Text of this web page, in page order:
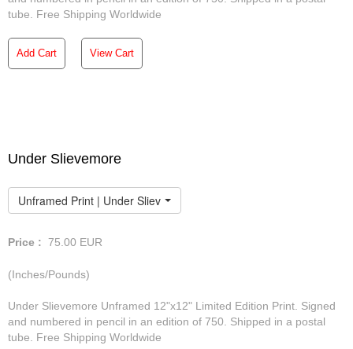
tube. Free Shipping Worldwide
Add Cart View Cart
Under Slievemore
Unframed Print | Under Slievemore
Price : 75.00 EUR
(Inches/Pounds)
Under Slievemore Unframed 12"x12" Limited Edition Print. Signed
and numbered in pencil in an edition of 750. Shipped in a postal
tube. Free Shipping Worldwide